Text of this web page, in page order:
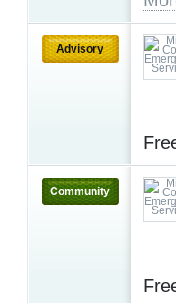
Advisory
Community